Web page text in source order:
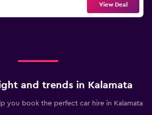
View Deal
and trends in Kalamata
you book the perfect car hire in Kalamata